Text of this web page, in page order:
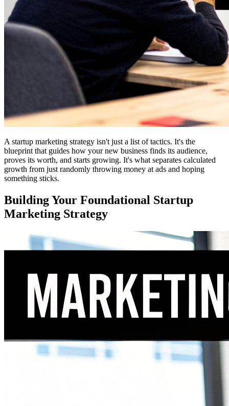
A startup marketing strategy isn't just a list of tactics. It's the
blueprint that guides how your new business finds its audience,
proves its worth, and starts growing. It's what separates calculated
growth from just randomly throwing money at ads and hoping
something sticks.
Building Your Foundational Startup
Marketing Strategy